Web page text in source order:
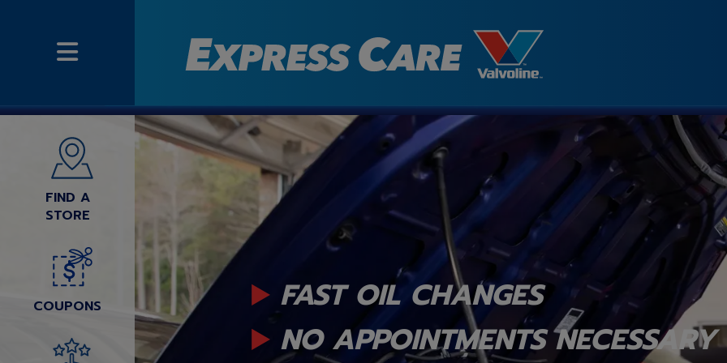
FIND A
STORE
COUPONS
FAST OIL CHANGES
NO APPOINTMENTS NECESSARY